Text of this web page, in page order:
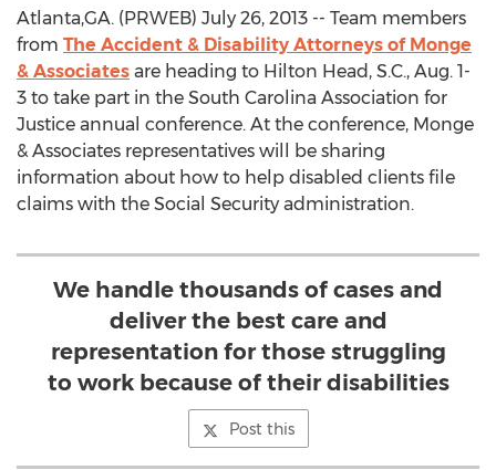
Atlanta,GA. (PRWEB) July 26, 2013 -- Team members
from The Accident & Disability Attorneys of Monge
& Associates are heading to Hilton Head, S.C., Aug. 1-
3 to take part in the South Carolina Association for
Justice annual conference. At the conference, Monge
& Associates representatives will be sharing
information about how to help disabled clients file
claims with the Social Security administration.
We handle thousands of cases and
deliver the best care and
representation for those struggling
to work because of their disabilities
Post this